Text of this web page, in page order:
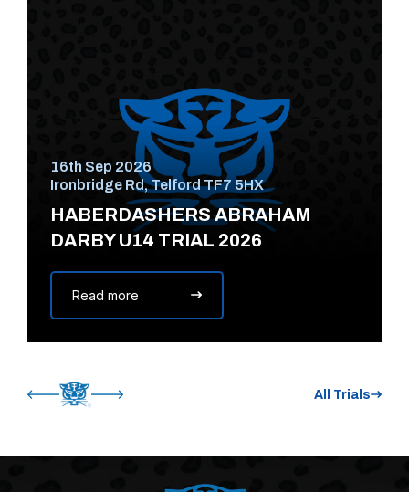
16th Sep 2026
Ironbridge Rd, Telford TF7 5HX
HABERDASHERS ABRAHAM
DARBY U14 TRIAL 2026
Read more
All Trials